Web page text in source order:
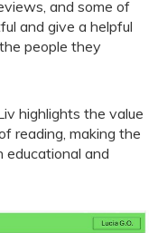
and some of
and give a helpful
people they
highlights the value
reading, making the
educational and